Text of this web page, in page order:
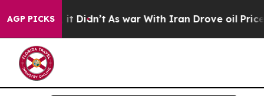
AGP PICKS
Well, it Didn’t As war With Iran Drove oil Prices